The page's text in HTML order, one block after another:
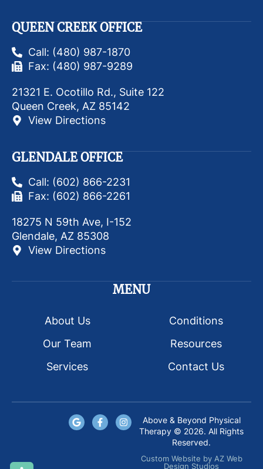
QUEEN CREEK OFFICE
Call: (480) 987-1870
Fax: (480) 987-9289
21321 E. Ocotillo Rd., Suite 122
Queen Creek, AZ 85142
View Directions
GLENDALE OFFICE
Call: (602) 866-2231
Fax: (602) 866-2261
18275 N 59th Ave, I-152
Glendale, AZ 85308
View Directions
MENU
About Us
Our Team
Services
Conditions
Resources
Contact Us
Above & Beyond Physical
Therapy © 2026. All Rights
Reserved.
Custom Website by AZ Web
Design Studios